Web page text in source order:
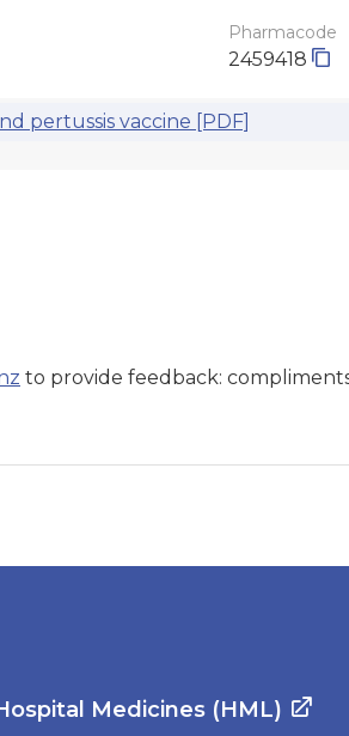
Pharmacode
2459418
pertussis vaccine [PDF]
to provide feedback:
Medicines (HML)